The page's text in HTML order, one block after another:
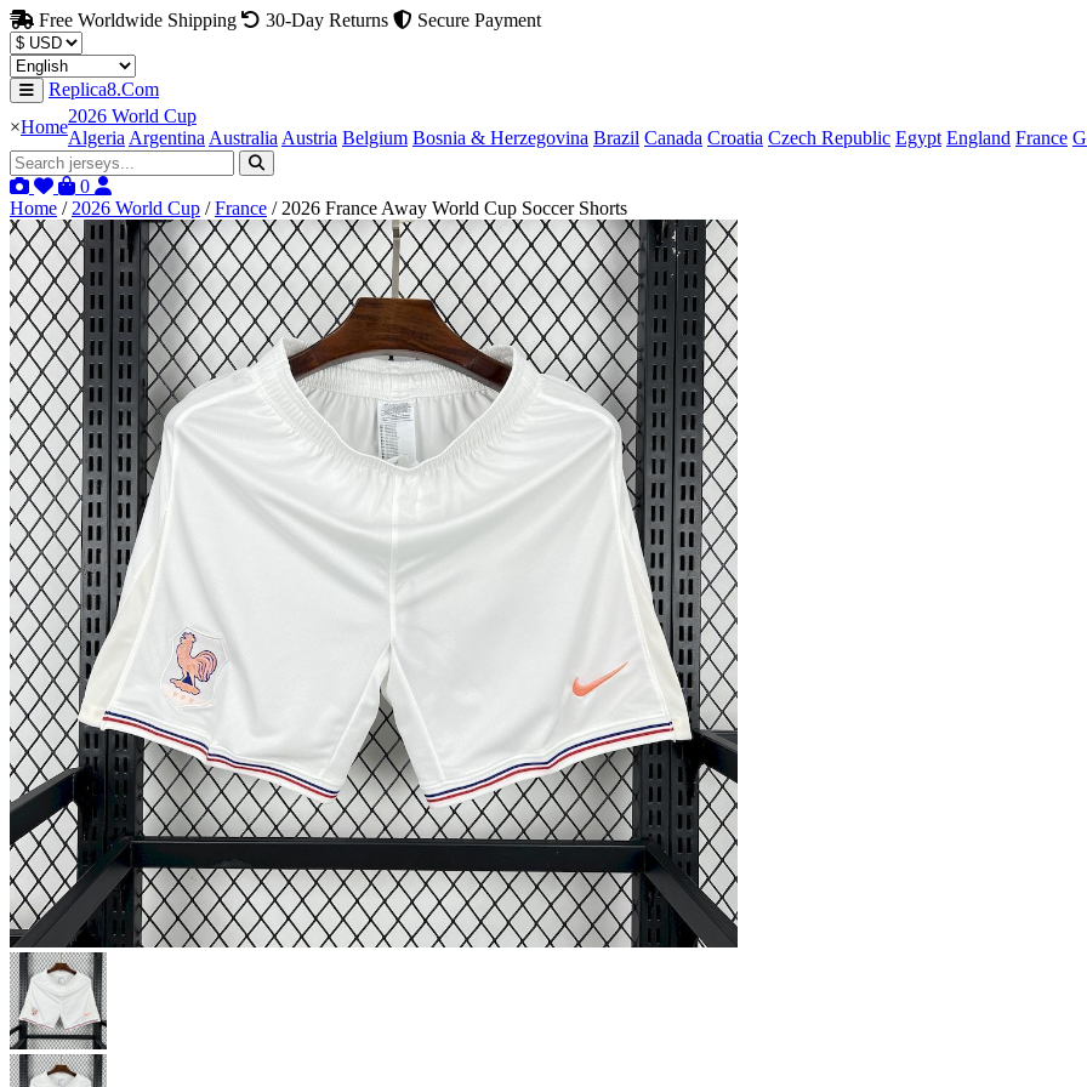
Free Worldwide Shipping 30-Day Returns Secure Payment
Replica8.Com
×Home
2026 World Cup
Algeria Argentina Australia Austria Belgium Bosnia & Herzegovina Brazil Canada Croatia Czech Republic Egypt England France
0
Home / 2026 World Cup / France / 2026 France Away World Cup Soccer Shorts